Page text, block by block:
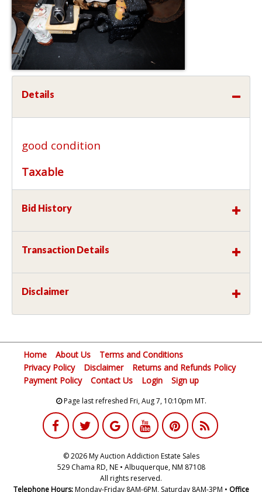
Details
good condition
Taxable
Bid History
Transaction Details
Disclaimer
Home About Us
Terms and Conditions
Privacy Policy
Disclaimer
Returns and Refunds Policy
Payment Policy
Contact Us Login Sign up
Page last refreshed Fri, Aug 7, 10:10pm MT.
© 2026 My Auction Addiction Estate Sales
529 Chama RD, NE • Albuquerque, NM 87108
All rights reserved.
Telephone Hours:Monday-Friday 8AM-6PM, Saturday 8AM-3PM • Office